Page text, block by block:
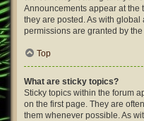
Announcements appear at the
they are posted. As with
permissions are granted by
Top
What are sticky topics?
Sticky topics within the forum
on the first page. They are
them whenever possible. As